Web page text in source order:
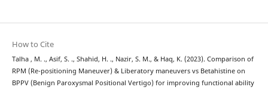
How to Cite
Talha , M. ., Asif, S. ., Shahid, H. ., Nazir, S. M., & Haq, K. (2023). Comparison of
RPM (Re-positioning Maneuver) & Liberatory maneuvers vs Betahistine on
BPPV (Benign Paroxysmal Positional Vertigo) for improving functional ability